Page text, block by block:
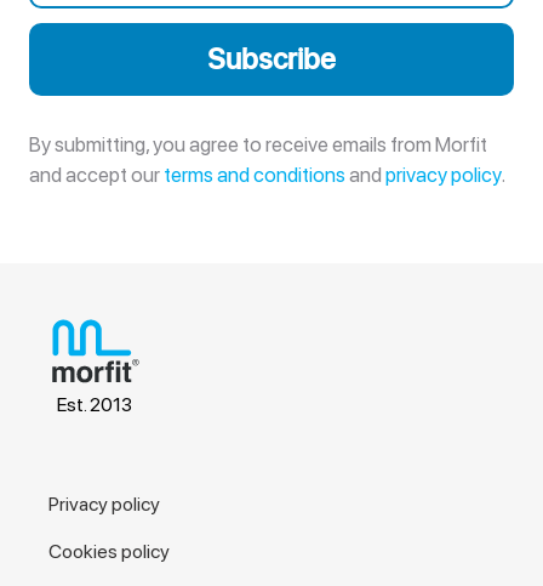
Subscribe
By submitting, you agree to receive emails from Morfit
and accept our terms and conditions and privacy policy.
Est. 2013
Privacy policy
Cookies policy